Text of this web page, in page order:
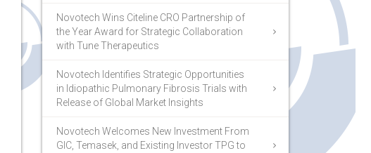
Novotech Wins Citeline CRO Partnership of
the Year Award for Strategic Collaboration
with Tune Therapeutics
Novotech Identifies Strategic Opportunities
in Idiopathic Pulmonary Fibrosis Trials with
Release of Global Market Insights
Novotech Welcomes New Investment From
GIC, Temasek, and Existing Investor TPG to